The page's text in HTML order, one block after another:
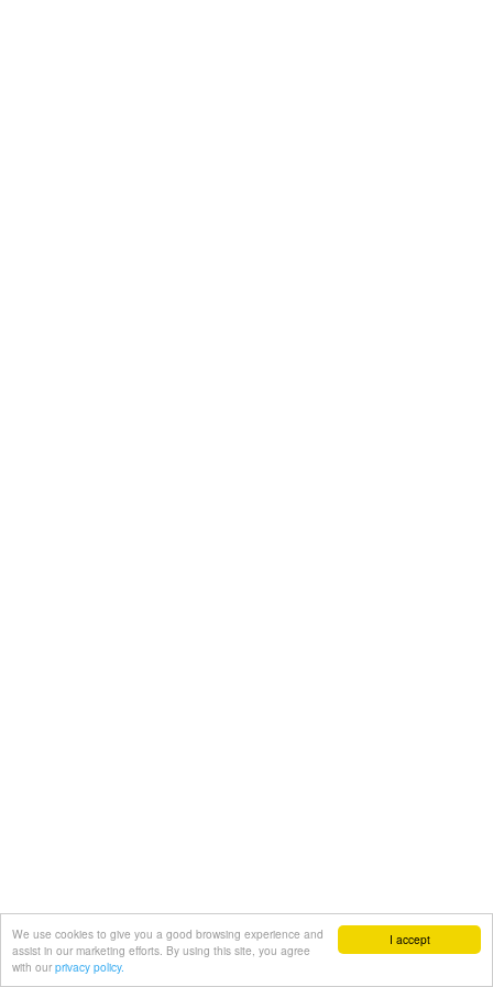
I accept
We use cookies to give you a good browsing experience and
assist in our marketing efforts. By using this site, you agree
with our privacy policy.